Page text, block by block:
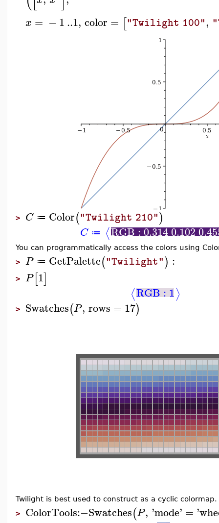
x = −1..1, color = ["Twilight 100",
> C ≔ Color("Twilight 210")
C ≔ ⟨RGB : 0.314 0.102
You can programmatically access the colors using
> P ≔ GetPalette("Twilight") :
> P[1]
⟨RGB : 1⟩
> Swatches(P, rows = 17)
Twilight is best used to construct as a cyclic colormap.
> ColorTools:−Swatches(P, 'mode' = '